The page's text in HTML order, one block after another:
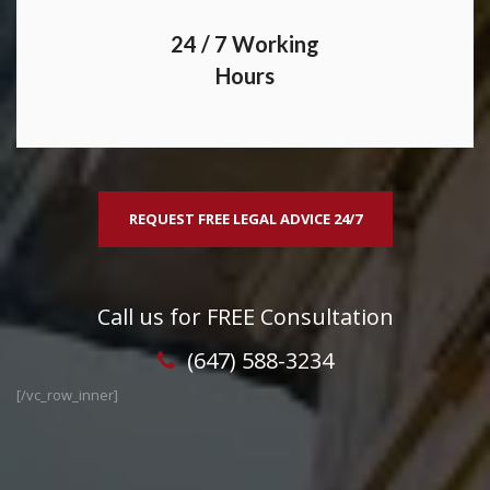
24 / 7 Working
Hours
REQUEST FREE LEGAL ADVICE 24/7
Call us for FREE Consultation
(647) 588-3234
[/vc_row_inner]